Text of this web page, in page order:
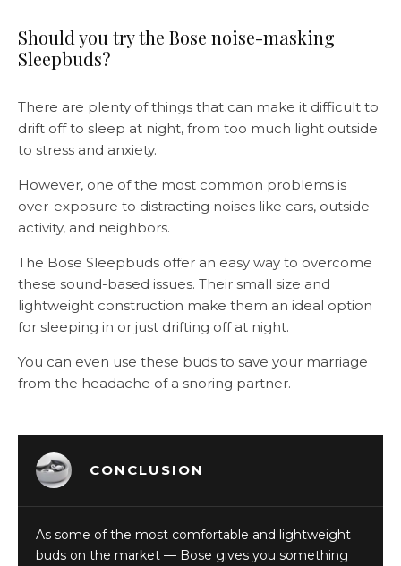
Should you try the Bose noise-masking
Sleepbuds?
There are plenty of things that can make it difficult to
drift off to sleep at night, from too much light outside
to stress and anxiety.
However, one of the most common problems is
over-exposure to distracting noises like cars, outside
activity, and neighbors.
The Bose Sleepbuds offer an easy way to overcome
these sound-based issues. Their small size and
lightweight construction make them an ideal option
for sleeping in or just drifting off at night.
You can even use these buds to save your marriage
from the headache of a snoring partner.
CONCLUSION
As some of the most comfortable and lightweight
buds on the market — Bose gives you something